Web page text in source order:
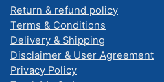
Return & refund policy
Terms & Conditions
Delivery & Shipping
Disclaimer & User Agreement
Privacy Policy